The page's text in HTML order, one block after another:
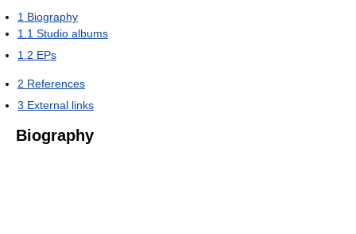
1 Biography
1.1 Studio albums
1.2 EPs
2 References
3 External links
Biography